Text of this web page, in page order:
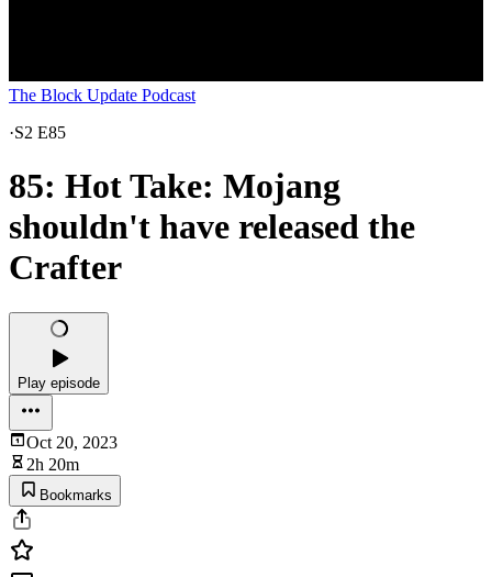
The Block Update Podcast
·S2 E85
85: Hot Take: Mojang
shouldn't have released the
Crafter
Play episode
Oct 20, 2023
2h 20m
Bookmarks